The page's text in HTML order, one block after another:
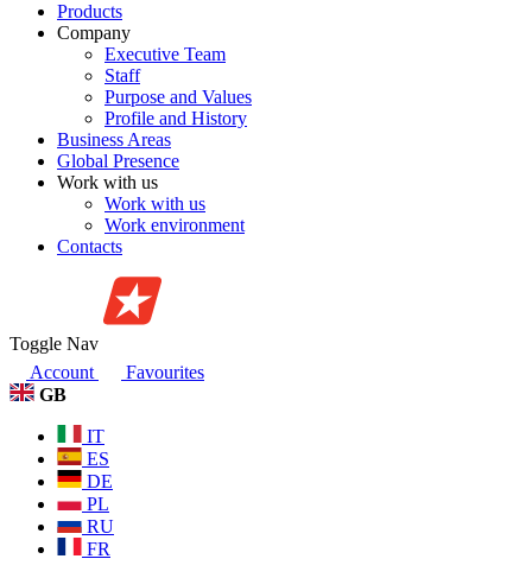
Products
Company
Executive Team
Staff
Purpose and Values
Profile and History
Business Areas
Global Presence
Work with us
Work with us
Work environment
Contacts
Toggle Nav
Account
Favourites
GB
IT
ES
DE
PL
RU
FR